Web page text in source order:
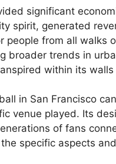
significant
spirit, generated
people from all walks
broader trends in
within its
in San Francisco
venue played. Its
of fans
specific aspects